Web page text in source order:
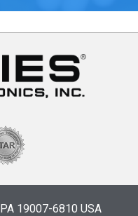
19007-6810 USA